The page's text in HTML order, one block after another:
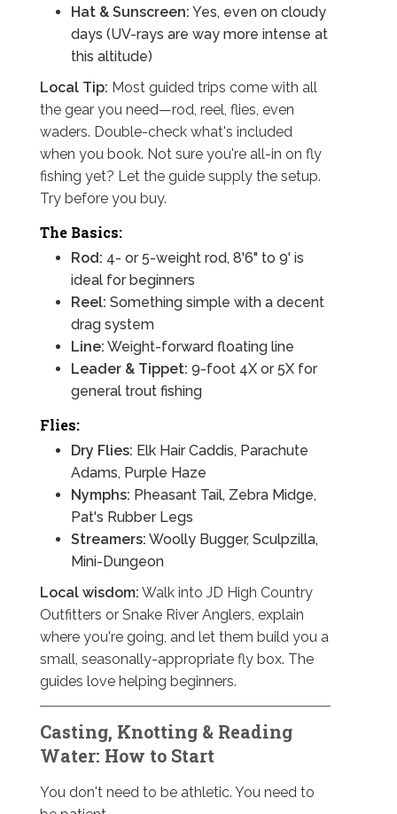
Hat & Sunscreen: Yes, even on cloudy
days (UV-rays are way more intense at
this altitude)
Local Tip: Most guided trips come with all
the gear you need—rod, reel, flies, even
waders. Double-check what's included
when you book. Not sure you're all-in on fly
fishing yet? Let the guide supply the setup.
Try before you buy.
The Basics:
Rod: 4- or 5-weight rod, 8'6" to 9' is
ideal for beginners
Reel: Something simple with a decent
drag system
Line: Weight-forward floating line
Leader & Tippet: 9-foot 4X or 5X for
general trout fishing
Flies:
Dry Flies: Elk Hair Caddis, Parachute
Adams, Purple Haze
Nymphs: Pheasant Tail, Zebra Midge,
Pat's Rubber Legs
Streamers: Woolly Bugger, Sculpzilla,
Mini-Dungeon
Local wisdom: Walk into JD High Country
Outfitters or Snake River Anglers, explain
where you're going, and let them build you a
small, seasonally-appropriate fly box. The
guides love helping beginners.
Casting, Knotting & Reading
Water: How to Start
You don't need to be athletic. You need to